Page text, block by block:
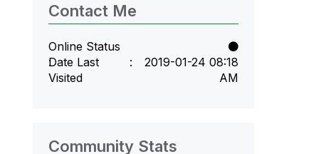
Contact Me
Online Status
Date Last
Visited
‎2019-01-24 08:18
AM
Community Stats